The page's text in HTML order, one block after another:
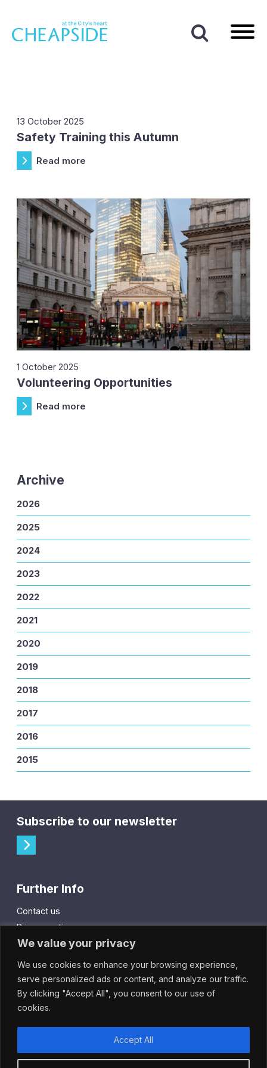
We value your privacy
We use cookies to enhance your browsing experience,
serve personalized ads or content, and analyze our traffic.
By clicking "Accept All", you consent to our use of
cookies.
Accept All
13 October 2025
Safety Training this Autumn
Read more
1 October 2025
Volunteering Opportunities
Read more
Archive
2026
2025
2024
2023
2022
2021
2020
2019
2018
2017
2016
2015
Subscribe to our newsletter
Further Info
Contact us
Privacy notice
Cookie policy
City Gift Card
IntheCity App